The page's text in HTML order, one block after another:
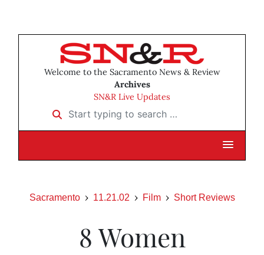
Welcome to the Sacramento News & Review
Archives
SN&R Live Updates
Start typing to search …
Sacramento 11.21.02 Film Short Reviews
8 Women